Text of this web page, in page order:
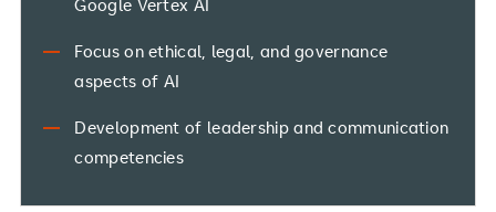
Google Vertex AI
Focus on ethical, legal, and governance
aspects of AI
Development of leadership and communication
competencies